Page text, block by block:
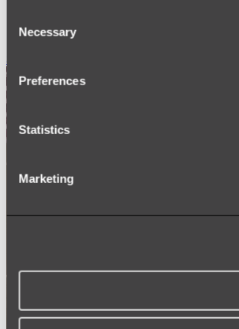
Selection
Necessary
Preferences
Statistics
Marketing
SPARE PARTS